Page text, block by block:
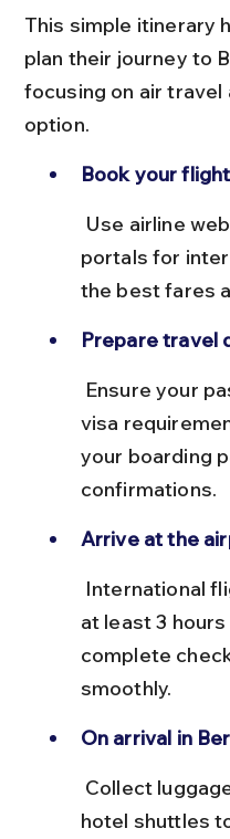
This simple itinerary
plan their journey to
focusing on air
option.
Book your
portals for
the best fares
Prepare travel
visa
your boarding
confirmations.
Arrive at the
at least 3
complete
smoothly.
On arrival in
hotel shuttles